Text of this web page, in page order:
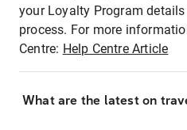
your Loyalty Program
process. For more
Centre: Help Centre Article
What are the latest on